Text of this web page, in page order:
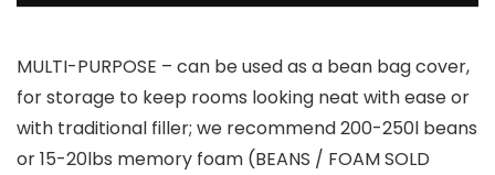
MULTI-PURPOSE – can be used as a bean bag cover,
for storage to keep rooms looking neat with ease or
with traditional filler; we recommend 200-250l beans
or 15-20lbs memory foam (BEANS / FOAM SOLD